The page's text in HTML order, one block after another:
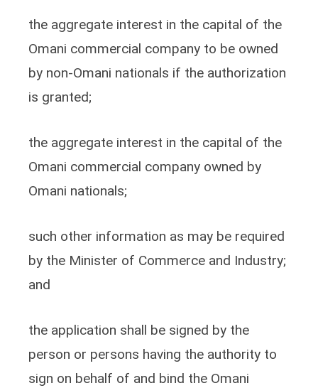
the aggregate interest in the capital of the
Omani commercial company to be owned
by non-Omani nationals if the authorization
is granted;
the aggregate interest in the capital of the
Omani commercial company owned by
Omani nationals;
such other information as may be required
by the Minister of Commerce and Industry;
and
the application shall be signed by the
person or persons having the authority to
sign on behalf of and bind the Omani